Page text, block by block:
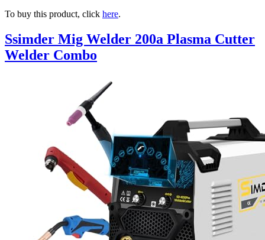
To buy this product, click here.
Ssimder Mig Welder 200a Plasma Cutter
Welder Combo